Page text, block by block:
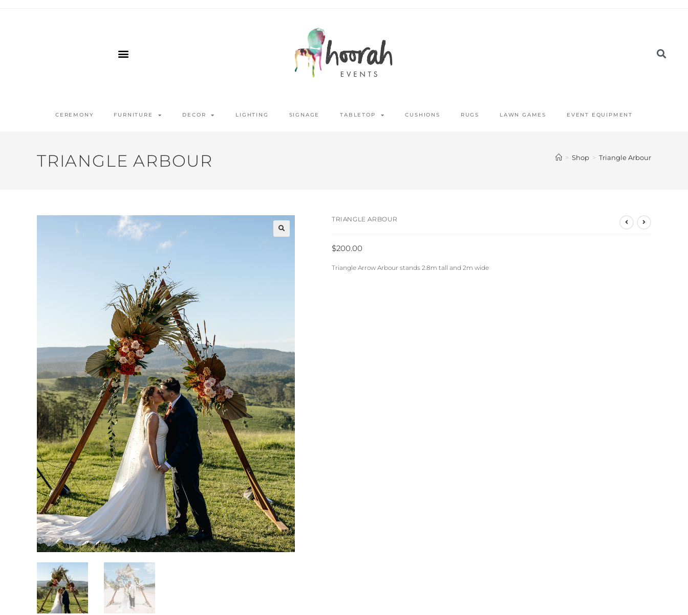
CEREMONY FURNITURE DECOR LIGHTING SIGNAGE TABLETOP CUSHIONS RUGS LAWN GAMES EVENT EQUIPMENT
TRIANGLE ARBOUR > Shop > Triangle Arbour
TRIANGLE ARBOUR
$200.00
Triangle Arrow Arbour stands 2.8m tall and 2m wide